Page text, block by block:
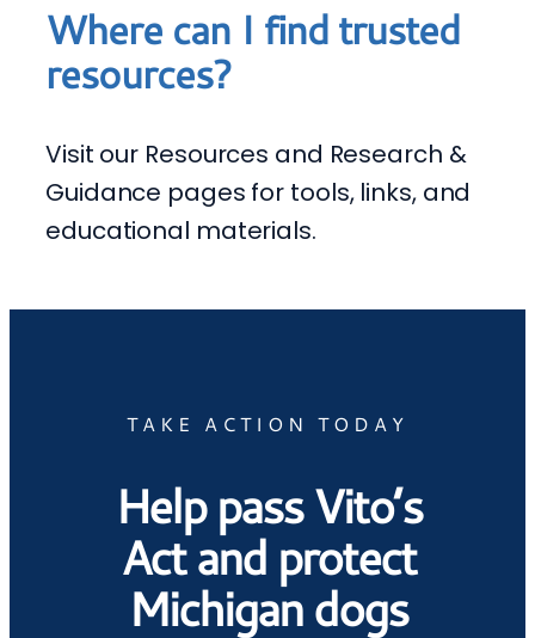
Where can I find trusted
resources?
Visit our Resources and Research &
Guidance pages for tools, links, and
educational materials.
TAKE ACTION TODAY
Help pass Vito’s
Act and protect
Michigan dogs